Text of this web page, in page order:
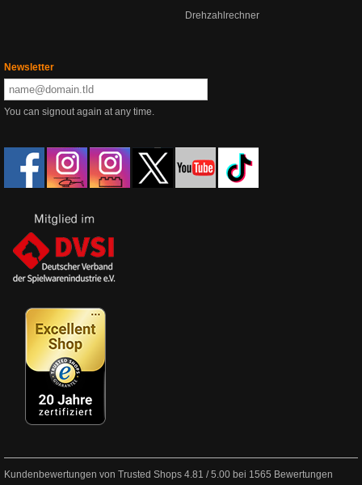
Drehzahlrechner
Newsletter
You can signout again at any time.
Kundenbewertungen von Trusted Shops 4.81 /5.00 bei 1565 Bewertungen